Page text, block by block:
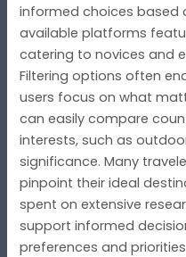
informed choices based
available platforms
catering to novices and
Filtering options often
users focus on what
can easily compare
interests, such as
significance. Many
pinpoint their ideal
spent on extensive
support informed
preferences and